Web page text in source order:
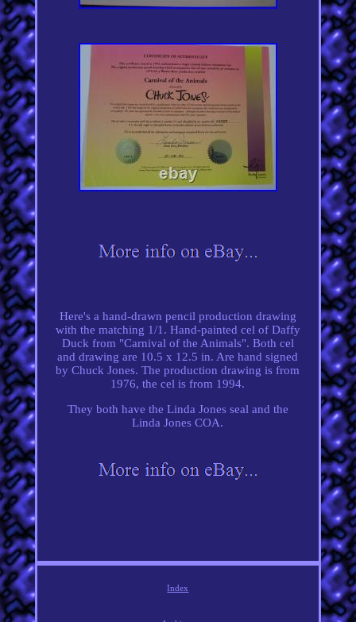
Here's a hand-drawn pencil production drawing
with the matching 1/1. Hand-painted cel of Daffy
Duck from "Carnival of the Animals". Both cel
and drawing are 10.5 x 12.5 in. Are hand signed
by Chuck Jones. The production drawing is from
1976, the cel is from 1994.
They both have the Linda Jones seal and the
Linda Jones COA.
Index